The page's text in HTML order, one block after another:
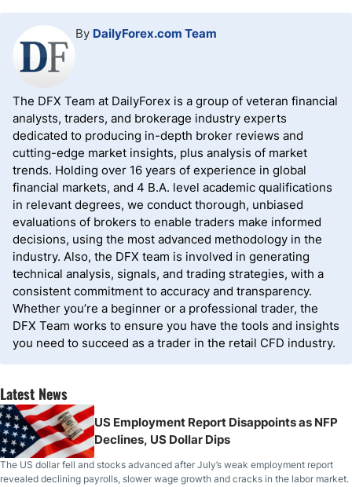
By DailyForex.com Team
The DFX Team at DailyForex is a group of veteran financial
analysts, traders, and brokerage industry experts
dedicated to producing in-depth broker reviews and
cutting-edge market insights, plus analysis of market
trends. Holding over 16 years of experience in global
financial markets, and 4 B.A. level academic qualifications
in relevant degrees, we conduct thorough, unbiased
evaluations of brokers to enable traders make informed
decisions, using the most advanced methodology in the
industry. Also, the DFX team is involved in generating
technical analysis, signals, and trading strategies, with a
consistent commitment to accuracy and transparency.
Whether you’re a beginner or a professional trader, the
DFX Team works to ensure you have the tools and insights
you need to succeed as a trader in the retail CFD industry.
Latest News
US Employment Report Disappoints as NFP
Declines, US Dollar Dips
The US dollar fell and stocks advanced after July’s weak employment report
revealed declining payrolls, slower wage growth and cracks in the labor market.